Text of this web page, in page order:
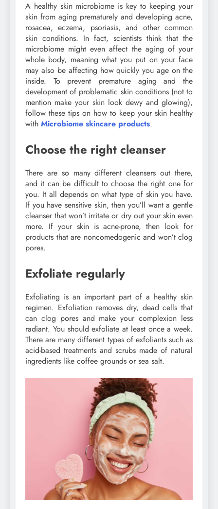
A healthy skin microbiome is key to keeping your
skin from aging prematurely and developing acne,
rosacea, eczema, psoriasis, and other common
skin conditions. In fact, scientists think that the
microbiome might even affect the aging of your
whole body, meaning what you put on your face
may also be affecting how quickly you age on the
inside. To prevent premature aging and the
development of problematic skin conditions (not to
mention make your skin look dewy and glowing),
follow these tips on how to keep your skin healthy
with Microbiome skincare products.
Choose the right cleanser
There are so many different cleansers out there,
and it can be difficult to choose the right one for
you. It all depends on what type of skin you have.
If you have sensitive skin, then you’ll want a gentle
cleanser that won’t irritate or dry out your skin even
more. If your skin is acne-prone, then look for
products that are noncomedogenic and won’t clog
pores.
Exfoliate regularly
Exfoliating is an important part of a healthy skin
regimen. Exfoliation removes dry, dead cells that
can clog pores and make your complexion less
radiant. You should exfoliate at least once a week.
There are many different types of exfoliants such as
acid-based treatments and scrubs made of natural
ingredients like coffee grounds or sea salt.